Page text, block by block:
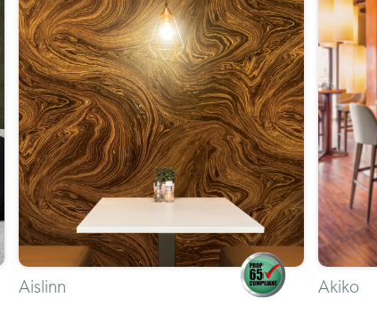
Aislinn Akiko